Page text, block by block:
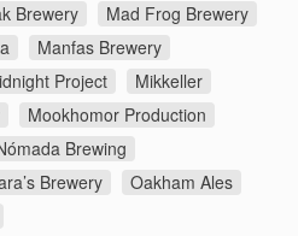
Brewery
Mad Frog Brewery
Manfas Brewery
Project
Mikkeller
Mookhomor Production
Brewing
Brewery
Oakham Ales